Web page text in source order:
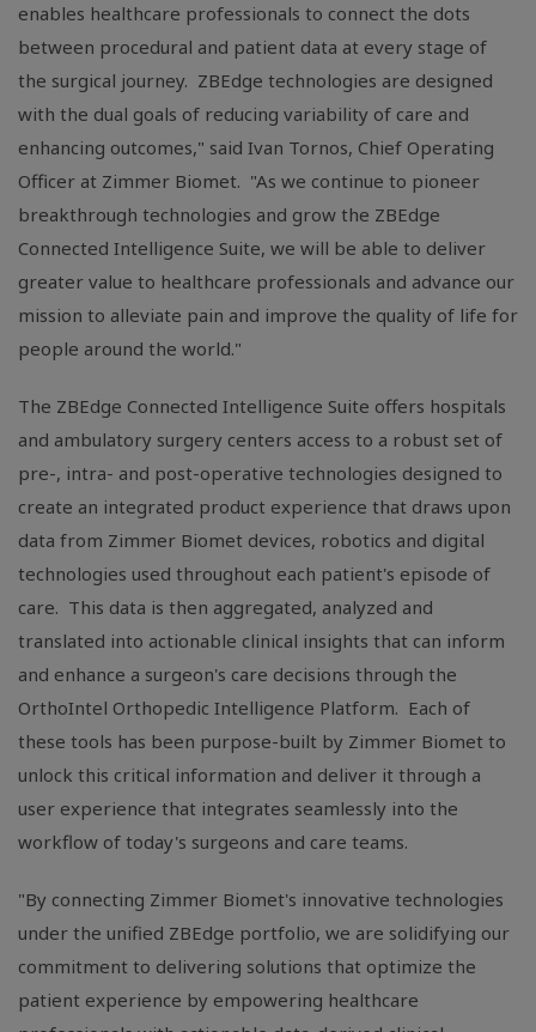
enables healthcare professionals to connect the dots
between procedural and patient data at every stage of
the surgical journey. ZBEdge technologies are designed
with the dual goals of reducing variability of care and
enhancing outcomes," said Ivan Tornos, Chief Operating
Officer at Zimmer Biomet. "As we continue to pioneer
breakthrough technologies and grow the ZBEdge
Connected Intelligence Suite, we will be able to deliver
greater value to healthcare professionals and advance our
mission to alleviate pain and improve the quality of life for
people around the world."
The ZBEdge Connected Intelligence Suite offers hospitals
and ambulatory surgery centers access to a robust set of
pre-, intra- and post-operative technologies designed to
create an integrated product experience that draws upon
data from Zimmer Biomet devices, robotics and digital
technologies used throughout each patient's episode of
care. This data is then aggregated, analyzed and
translated into actionable clinical insights that can inform
and enhance a surgeon's care decisions through the
OrthoIntel Orthopedic Intelligence Platform. Each of
these tools has been purpose-built by Zimmer Biomet to
unlock this critical information and deliver it through a
user experience that integrates seamlessly into the
workflow of today's surgeons and care teams.
"By connecting Zimmer Biomet's innovative technologies
under the unified ZBEdge portfolio, we are solidifying our
commitment to delivering solutions that optimize the
patient experience by empowering healthcare